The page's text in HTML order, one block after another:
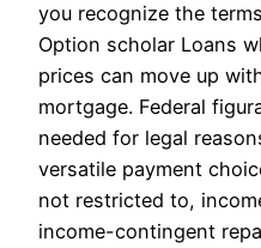
you recognize the
Option scholar Loans
prices can move up
mortgage. Federal
needed for legal
versatile payment
not restricted to,
income-contingent